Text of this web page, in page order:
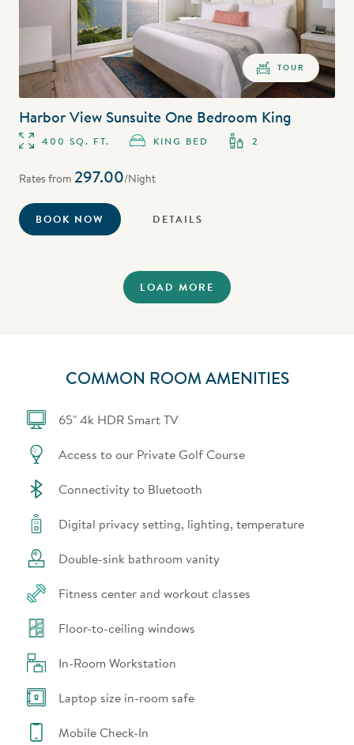
TOUR
Harbor View Sunsuite One Bedroom King
400 SQ. FT. KING BED 2
Rates from 297.00/Night
BOOK NOW DETAILS
LOAD MORE
COMMON ROOM AMENITIES
65" 4k HDR Smart TV
Access to our Private Golf Course
Connectivity to Bluetooth
Digital privacy setting, lighting, temperature
Double-sink bathroom vanity
Fitness center and workout classes
Floor-to-ceiling windows
In-Room Workstation
Laptop size in-room safe
Mobile Check-In